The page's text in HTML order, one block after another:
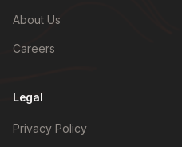
About Us
Careers
Legal
Privacy Policy